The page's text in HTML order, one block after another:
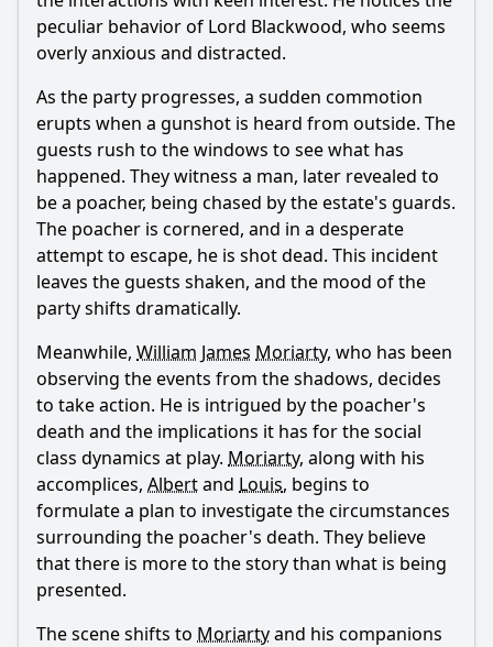
What role does Sherlock Holmes play in this episode?
brothers contribute to the plot?
What is the outcome of the conflict involving the wealthy
family and the dog?
Should I watch it?
Is this family friendly?
Ask Your Own Question
Ask Question
peculiar behavior of Lord Blackwood, who seems
overly anxious and distracted.
As the party progresses, a sudden commotion
erupts when a gunshot is heard from outside. The
guests rush to the windows to see what has
happened. They witness a man, later revealed to
be a poacher, being chased by the estate's guards.
The poacher is cornered, and in a desperate
attempt to escape, he is shot dead. This incident
leaves the guests shaken, and the mood of the
party shifts dramatically.
Meanwhile, William James Moriarty, who has been
observing the events from the shadows, decides
to take action. He is intrigued by the poacher's
death and the implications it has for the social
class dynamics at play. Moriarty, along with his
accomplices, Albertand Louis, begins to
formulate a plan to investigate the circumstances
surrounding the poacher's death. They believe
that there is more to the story than what is being
presented.
The scene shifts to Moriartyand his companions